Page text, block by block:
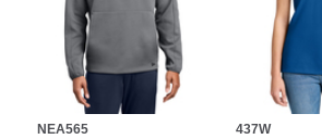
NEA565 437W